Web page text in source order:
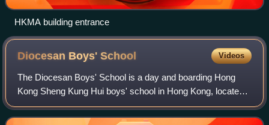
HKMA building entrance
Diocesan Boys'School Videos
The Diocesan Boys' School is a day and boarding Hong
Kong Sheng Kung Hui boys' school in Hong Kong, located
at 131 Argyle Street, Mong Kok, Kowloon. Having run as a
grant-aided school since it was fou